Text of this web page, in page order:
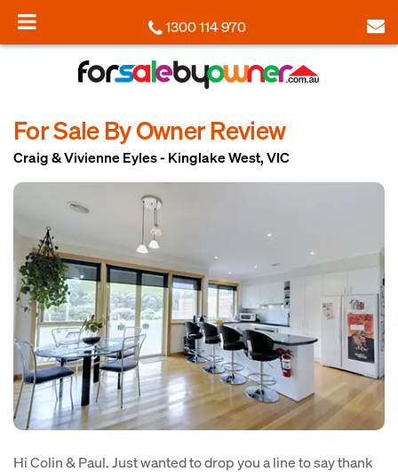
1300 114 970
For Sale By Owner Review
Craig & Vivienne Eyles - Kinglake West, VIC
Hi Colin & Paul. Just wanted to drop you a line to say thank